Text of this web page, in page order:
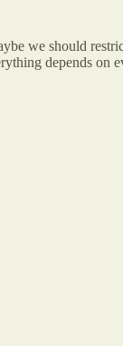
we should
depends on